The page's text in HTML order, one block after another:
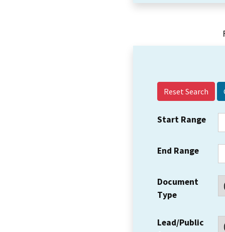
Reset Search
Start Range
End Range
Document
Type
Lead/Public